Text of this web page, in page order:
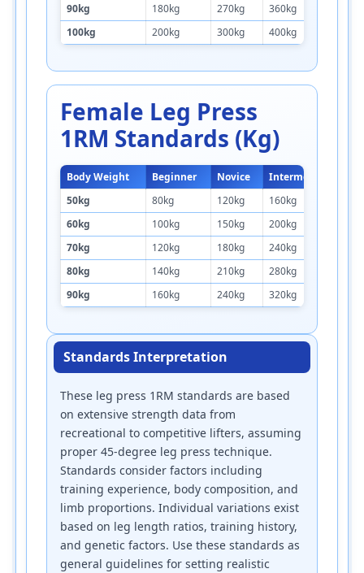
90kg
180kg 270kg 360kg
100kg
200kg 300kg 400kg
Female Leg Press
1RM Standards (kg)
Body Weight Beginner Novice Intermediate
50kg
80kg 120kg 160kg
60kg
100kg 150kg 200kg
70kg
120kg 180kg 240kg
80kg
140kg 210kg 280kg
90kg
160kg 240kg 320kg
Standards Interpretation
These leg press 1RM standards are based
on extensive strength data from
recreational to competitive lifters, assuming
proper 45-degree leg press technique.
Standards consider factors including
training experience, body composition, and
limb proportions. Individual variations exist
based on leg length ratios, training history,
and genetic factors. Use these standards as
general guidelines for setting realistic